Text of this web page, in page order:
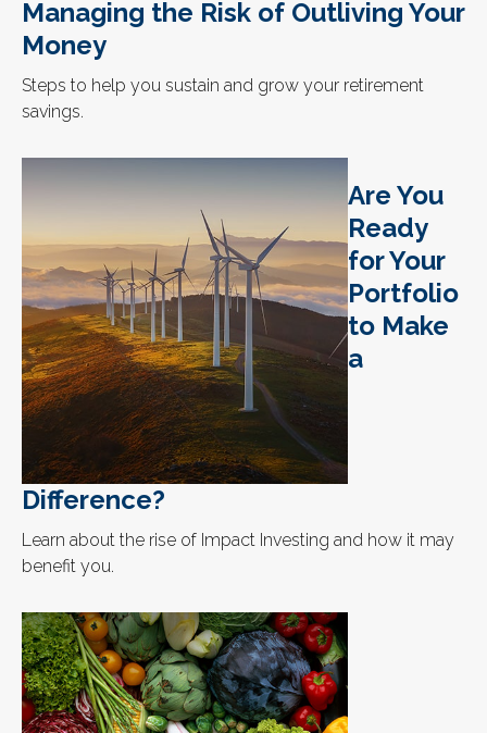
Managing the Risk of Outliving Your
Money
Steps to help you sustain and grow your retirement
savings.
Are You
Ready
for Your
Portfolio
to Make
a
Difference?
Learn about the rise of Impact Investing and how it may
benefit you.